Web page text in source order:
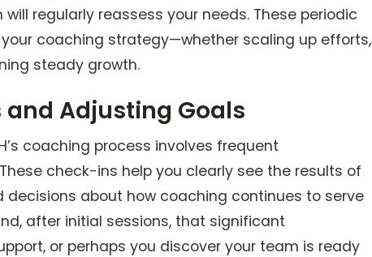
regularly reassess your needs. These periodic
coaching strategy—whether scaling up efforts,
steady growth.
and Adjusting Goals
coaching process involves frequent
check-ins help you clearly see the results of
about how coaching continues to serve
after initial sessions, that significant
or perhaps you discover your team is ready